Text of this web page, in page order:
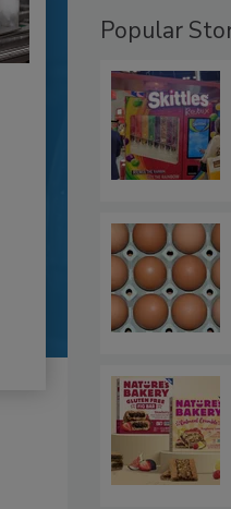
Popular